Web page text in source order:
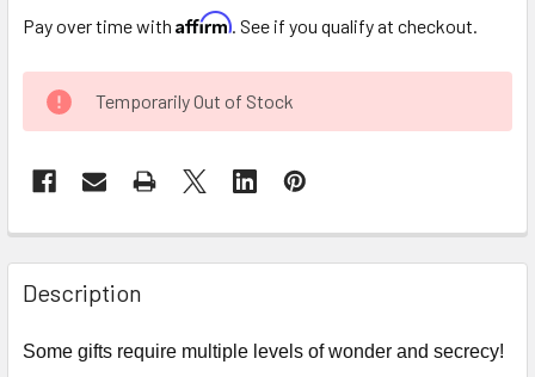
Pay over time with Affirm. See if you qualify at checkout.
CURRENT
STOCK:
Temporarily Out of Stock
FREQUENTLY
BOUGHT
TOGETHER:
Description
Some gifts require multiple levels of wonder and secrecy!